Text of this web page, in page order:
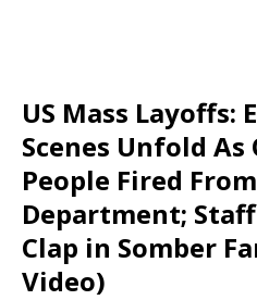
US Mass Layoffs:
Scenes Unfold As
People Fired
Department;
Clap in Somber
Video)